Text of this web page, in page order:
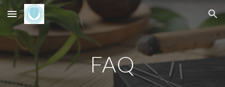
Skip to main content Skip to navigation
FAQ